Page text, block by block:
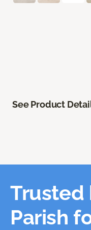
See Product
Trusted
Parish